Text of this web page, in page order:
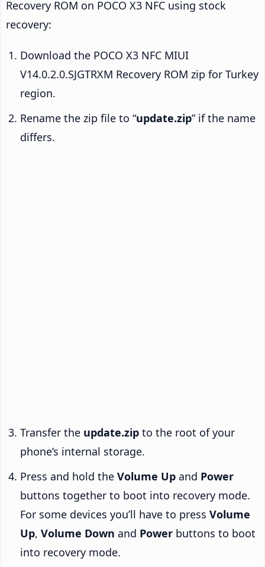
Recovery ROM on POCO X3 NFC using stock
recovery:
Download the POCO X3 NFC MIUI
V14.0.2.0.SJGTRXM Recovery ROM zip for Turkey
region.
Rename the zip file to “update.zip” if the name
differs.
Transfer the update.zip to the root of your
phone’s internal storage.
Press and hold the Volume Up and Power
buttons together to boot into recovery mode.
For some devices you’ll have to press Volume
Up, Volume Down and Power buttons to boot
into recovery mode.